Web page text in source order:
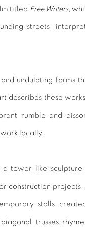
titled Free Writers,
streets,
undulating forms
describes these
rumble and
locally.
tower-like
construction
stalls
trusses